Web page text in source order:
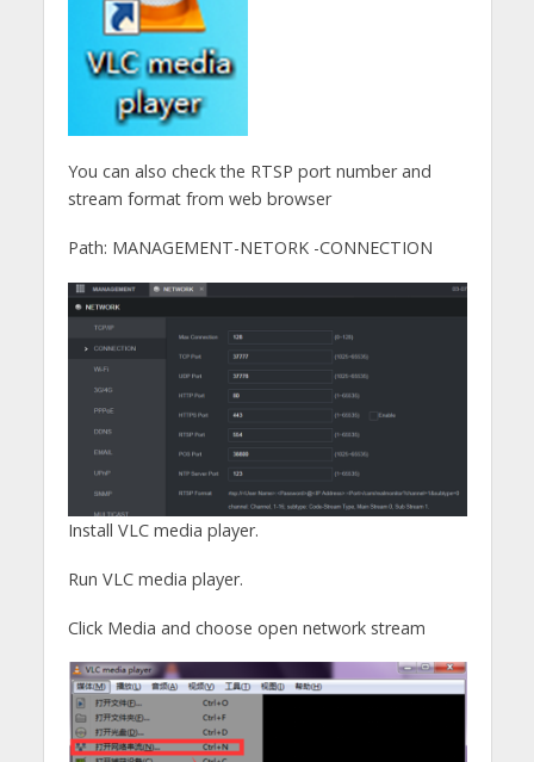
You can also check the RTSP port number and
stream format from web browser
Path: MANAGEMENT-NETORK -CONNECTION
Install VLC media player.
Run VLC media player.
Click Media and choose open network stream